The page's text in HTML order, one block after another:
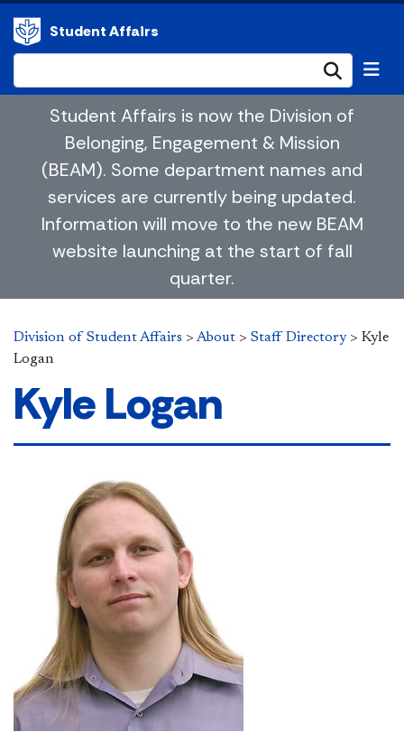
Student Affairs
Student Affairs is now the Division of
Belonging, Engagement & Mission
(BEAM). Some department names and
services are currently being updated.
Information will move to the new BEAM
website launching at the start of fall
quarter.
Division of Student Affairs > About > Staff Directory> Kyle
Logan
Kyle Logan